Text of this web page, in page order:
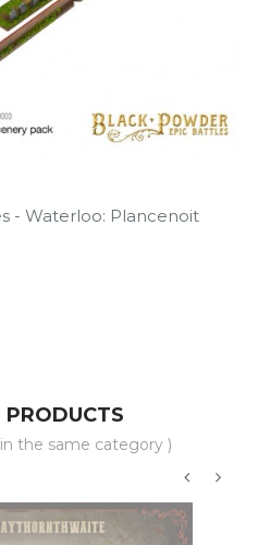
- Waterloo: Plancenoit
PRODUCTS
the same category )
‹